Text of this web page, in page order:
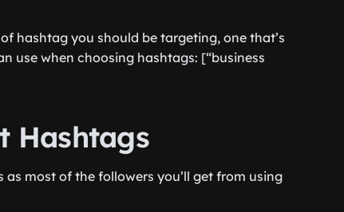
hashtag you should be targeting, one that’s
use when choosing hashtags: [“business
Hashtags
most of the followers you’ll get from using